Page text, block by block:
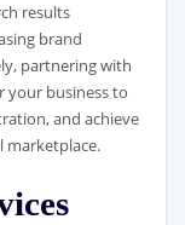
results
brand
partnering with
your business to
and achieve
marketplace.